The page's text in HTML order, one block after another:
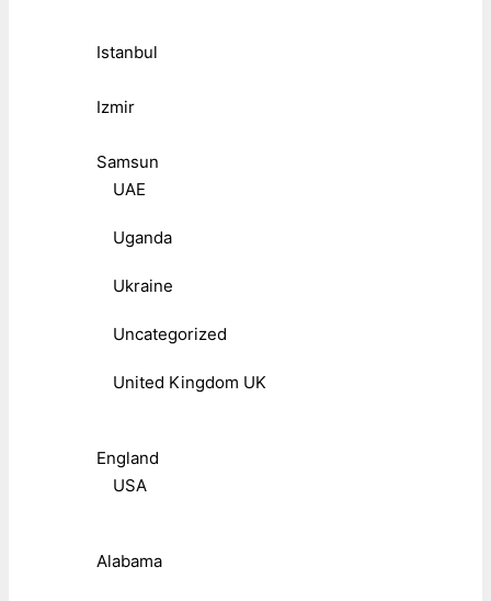
Istanbul
Izmir
Samsun
UAE
Uganda
Ukraine
Uncategorized
United Kingdom UK
England
USA
Alabama